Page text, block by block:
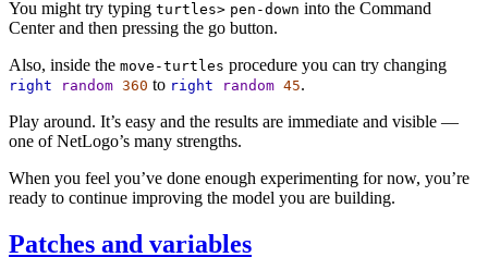
You might try typing turtles> pen-down into the Command
Center and then pressing the go button.
Also, inside the move-turtles procedure you can try changing
right random 360 to right random 45.
Play around. It’s easy and the results are immediate and visible —
one of NetLogo’s many strengths.
When you feel you’ve done enough experimenting for now, you’re
ready to continue improving the model you are building.
Patches and variables